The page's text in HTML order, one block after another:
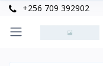
+256 709 392902